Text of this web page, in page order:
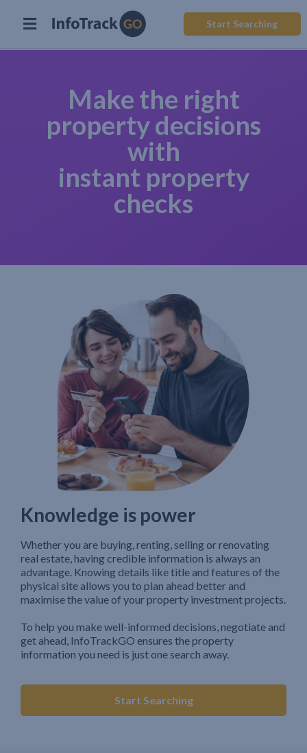
Start Searching
Make the right
property decisions
with
instant property
checks
Knowledge is power
Whether you are buying, renting, selling or renovating
real estate, having credible information is always an
advantage. Knowing details like title and features of the
physical site allows you to plan ahead better and
maximise the value of your property investment projects.
To help you make well-informed decisions, negotiate and
get ahead, InfoTrackGO ensures the property
information you need is just one search away.
Start Searching